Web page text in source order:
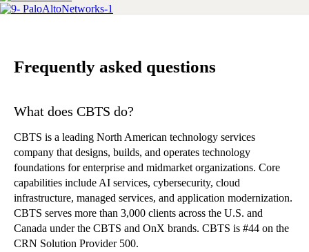
Frequently asked questions
What does CBTS do?
CBTS is a leading North American technology services
company that designs, builds, and operates technology
foundations for enterprise and midmarket organizations. Core
capabilities include AI services, cybersecurity, cloud
infrastructure, managed services, and application modernization.
CBTS serves more than 3,000 clients across the U.S. and
Canada under the CBTS and OnX brands. CBTS is #44 on the
CRN Solution Provider 500.